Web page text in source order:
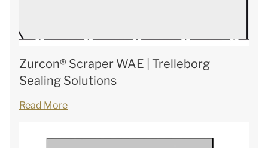
Zurcon® Scraper WAE | Trelleborg
Sealing Solutions
Read More